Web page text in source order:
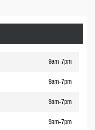
9am-7pm
9am-7pm
9am-7pm
9am-7pm